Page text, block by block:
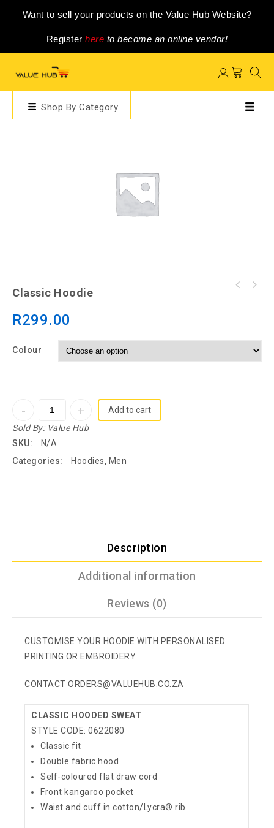
Want to sell your products on the Value Hub Website?
Register here to become an online vendor!
Shop By Category
Classic Hoodie
R299.00
Colour
Add to cart
Sold By: Value Hub
SKU:
N/A
Categories:
Hoodies, Men
Description
Additional information
Reviews (0)
CUSTOMISE YOUR HOODIE WITH PERSONALISED
PRINTING OR EMBROIDERY
CONTACT ORDERS@VALUEHUB.CO.ZA
CLASSIC HOODED SWEAT
STYLE CODE: 0622080
Classic fit
Double fabric hood
Self-coloured flat draw cord
Front kangaroo pocket
Waist and cuff in cotton/Lycra® rib